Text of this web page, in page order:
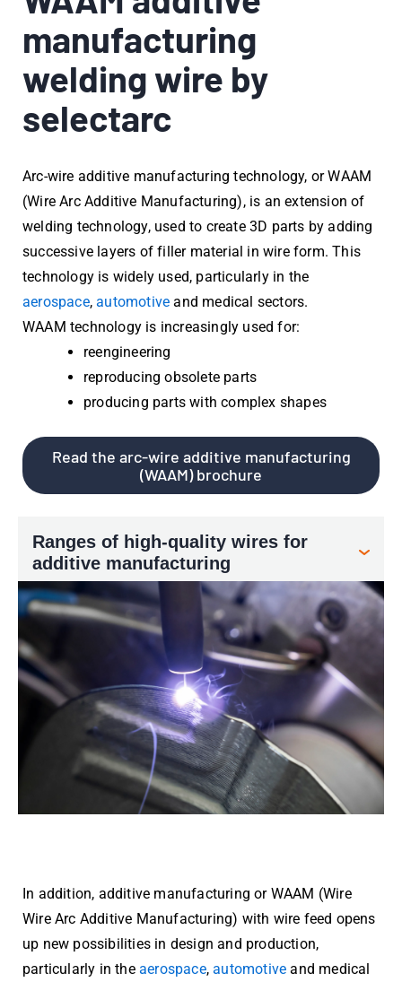
manufacturing
welding wire by
selectarc
Arc-wire additive manufacturing technology, or WAAM
(Wire Arc Additive Manufacturing), is an extension of
welding technology, used to create 3D parts by adding
successive layers of filler material in wire form. This
technology is widely used, particularly in the
aerospace,automotive and medical sectors.
WAAM technology is increasingly used for:
reengineering
reproducing obsolete parts
producing parts with complex shapes
Read the arc-wire additive manufacturing
(WAAM) brochure
Ranges of high-quality wires for
additive manufacturing
In addition, additive manufacturing or WAAM (Wire
Wire Arc Additive Manufacturing) with wire feed opens
up new possibilities in design and production,
particularly in the aerospace,automotive and medical